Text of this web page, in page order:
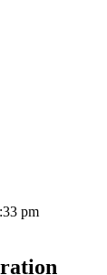
pm